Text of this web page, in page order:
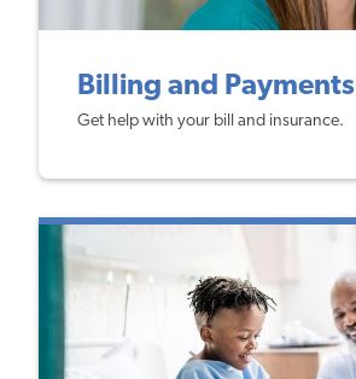
Billing and Payments
Get help with your bill and insurance.